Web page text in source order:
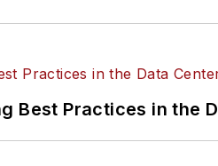
Best Practices in the